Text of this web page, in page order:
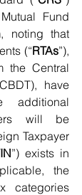
Fund
noting that
(“RTAs”),
the Central
have
additional
will be
Taxpayer
”) exists in
the
categories